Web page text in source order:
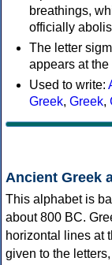
breathings,
officially
The letter
appears at
Used to write:
Greek, Greek,
Ancient Greek
This alphabet is
about 800 BC.
horizontal lines at
given to the